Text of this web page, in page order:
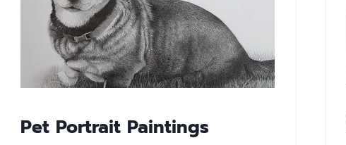
Pet Portrait Paintings